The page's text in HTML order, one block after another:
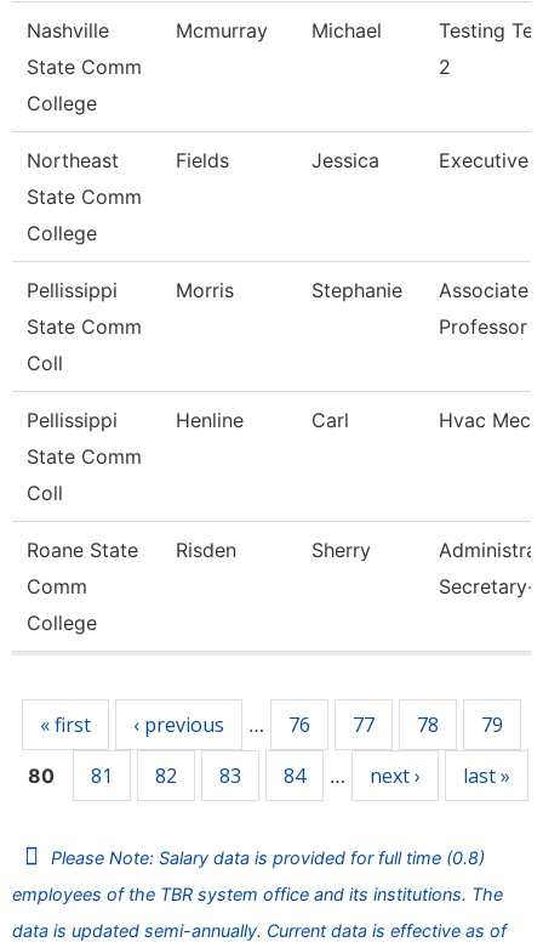
Nashville
State Comm
College
Mcmurray Michael
Testing
2
Northeast
State Comm
College
Fields Jessica Executive
Pellissippi
State Comm
Coll
Morris Stephanie
Associate
Professor
Pellissippi
State Comm
Coll
Henline Carl Hvac
Roane State
Comm
College
Risden Sherry
Secretary-
« first ‹ previous … 76 77 78 79
80 81 82 83 84 … next › last »
Please Note: Salary data is provided for full time (0.8)
employees of the TBR system office and its institutions. The
data is updated semi-annually. Current data is effective as of